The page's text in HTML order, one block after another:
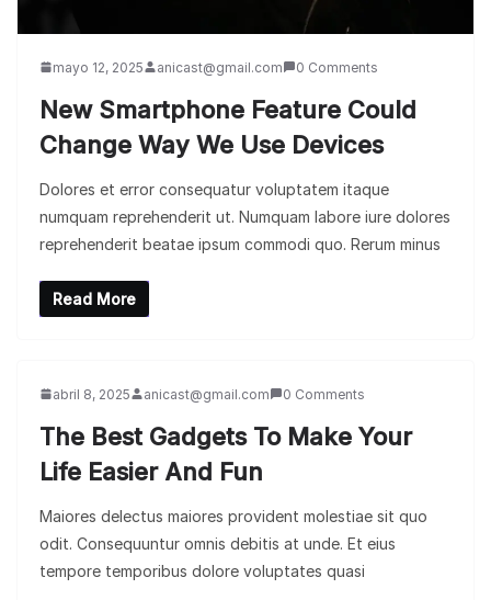
mayo 12, 2025 anicast@gmail.com 0 Comments
New Smartphone Feature Could
Change Way We Use Devices
Dolores et error consequatur voluptatem itaque
numquam reprehenderit ut. Numquam labore iure dolores
reprehenderit beatae ipsum commodi quo. Rerum minus
Read More
abril 8, 2025 anicast@gmail.com 0 Comments
The Best Gadgets To Make Your
Life Easier And Fun
Maiores delectus maiores provident molestiae sit quo
odit. Consequuntur omnis debitis at unde. Et eius
tempore temporibus dolore voluptates quasi